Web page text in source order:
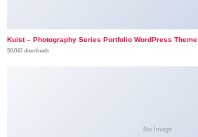
Kuist – Photography Series Portfolio WordPress Theme
50,042 downloads
No Image